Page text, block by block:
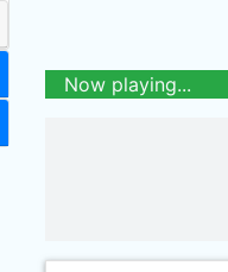
Now playing...